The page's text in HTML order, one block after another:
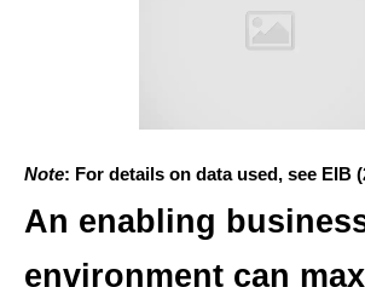
Note: For details on data used, see EIB
An enabling
environment can